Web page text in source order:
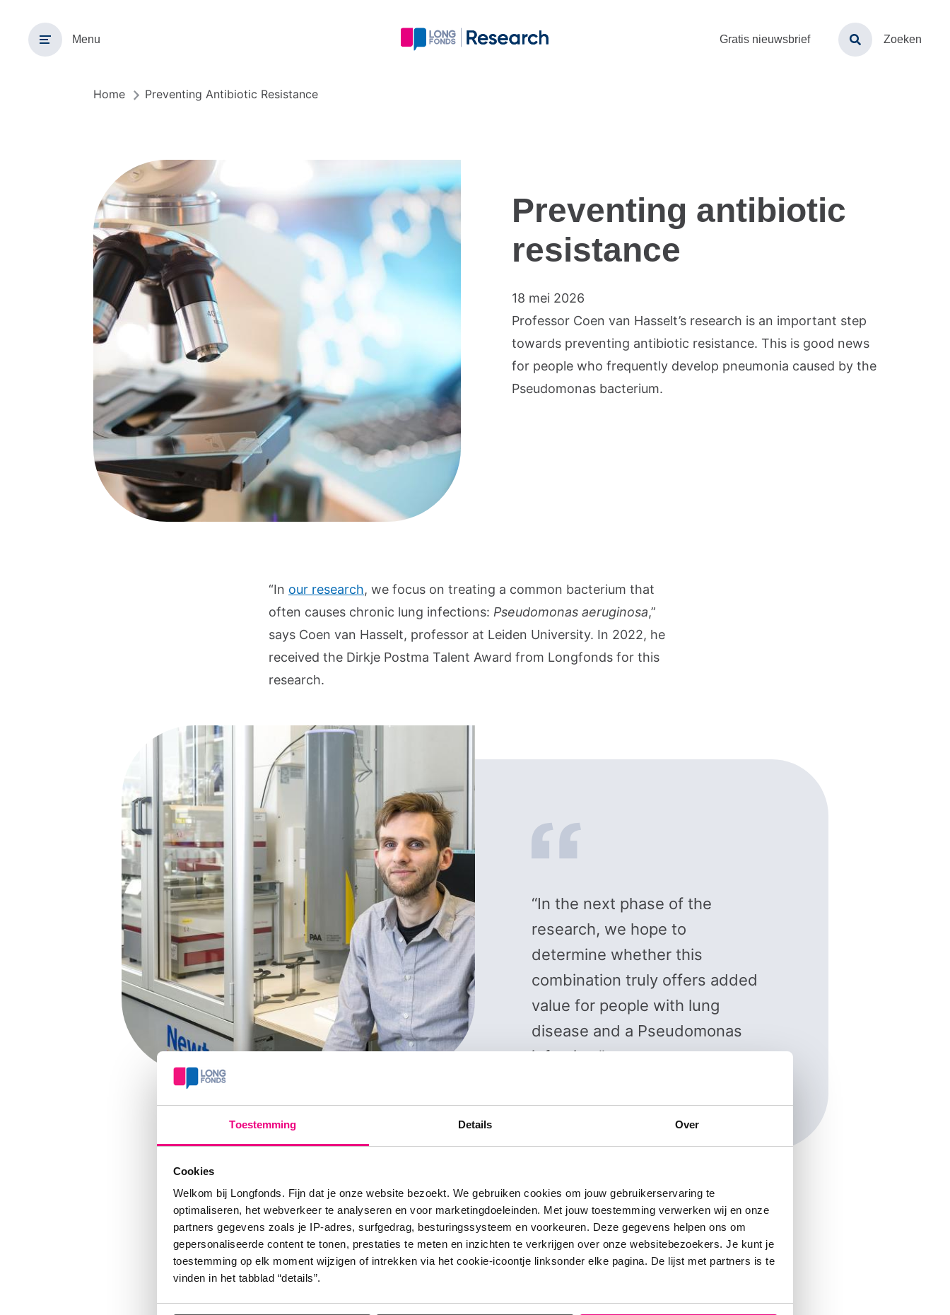
Toestemming Details Over
Cookies
Welkom bij Longfonds. Fijn dat je onze website bezoekt. We gebruiken cookies om jouw gebruikerservaring te
optimaliseren, het webverkeer te analyseren en voor marketingdoeleinden. Met jouw toestemming verwerken wij en onze
partners gegevens zoals je IP-adres, surfgedrag, besturingssysteem en voorkeuren. Deze gegevens helpen ons om
gepersonaliseerde content te tonen, prestaties te meten en inzichten te verkrijgen over onze websitebezoekers. Je kunt je
toestemming op elk moment wijzigen of intrekken via het cookie-icoontje linksonder elke pagina. De lijst met partners is te
vinden in het tabblad “details”.
Menu
Toptaken
Gratis nieuwsbrief Zoeken
Kruimelpad
Home Preventing Antibiotic Resistance
Preventing antibiotic
resistance
18 mei 2026
Professor Coen van Hasselt’s research is an important step
towards preventing antibiotic resistance. This is good news
for people who frequently develop pneumonia caused by the
Pseudomonas bacterium.
“In our research, we focus on treating a common bacterium that
often causes chronic lung infections: Pseudomonas aeruginosa,”
says Coen van Hasselt, professor at Leiden University. In 2022, he
received the Dirkje Postma Talent Award from Longfonds for this
research.
“In the next phase of the
research, we hope to
determine whether this
combination truly offers added
value for people with lung
disease and a Pseudomonas
infection.”
Computer simulations
Using computer simulations, the researchers discovered that a